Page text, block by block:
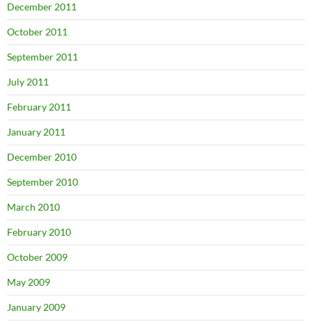
December 2011
October 2011
September 2011
July 2011
February 2011
January 2011
December 2010
September 2010
March 2010
February 2010
October 2009
May 2009
January 2009